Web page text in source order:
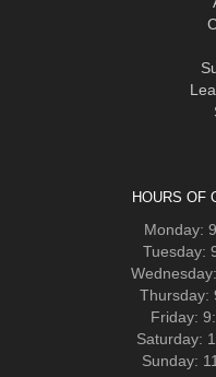
HOURS OF
Monday:
Tuesday:
Thursday:
Friday:
Saturday:
Sunday: